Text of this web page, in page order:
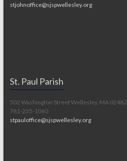
stjohnoffice@sjspwellesley.org
St. Paul Parish
502 Washington Street Wellesley, MA 02482
781-235-1060
stpauloffice@sjspwellesley.org